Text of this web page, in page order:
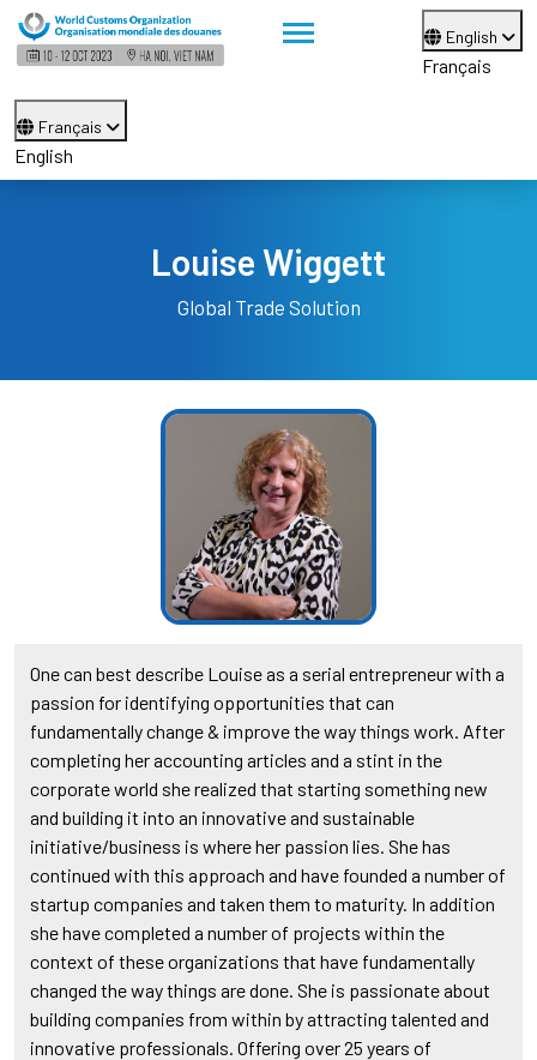
English
Français
Français
English
Louise Wiggett
Global Trade Solution
One can best describe Louise as a serial entrepreneur with a
passion for identifying opportunities that can
fundamentally change & improve the way things work. After
completing her accounting articles and a stint in the
corporate world she realized that starting something new
and building it into an innovative and sustainable
initiative/business is where her passion lies. She has
continued with this approach and have founded a number of
startup companies and taken them to maturity. In addition
she have completed a number of projects within the
context of these organizations that have fundamentally
changed the way things are done. She is passionate about
building companies from within by attracting talented and
innovative professionals. Offering over 25 years of